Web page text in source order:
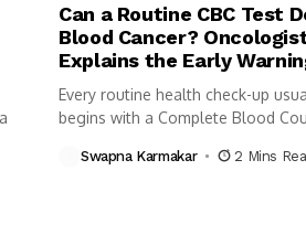
Can a Routine CBC Test
Blood Cancer?
Explains the Early
Every routine health check-up
begins with a Complete Blood
Swapna Karmakar 2 Mins